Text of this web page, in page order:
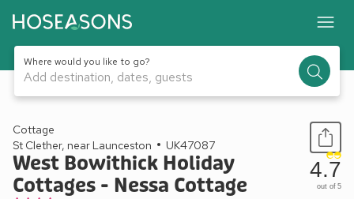
Where would you like to go?
Add destination, dates, guests
1 / 14
Cottage
St Clether, near Launceston
UK47087
West Bowithick Holiday
Cottages - Nessa Cottage
4.7
out of 5